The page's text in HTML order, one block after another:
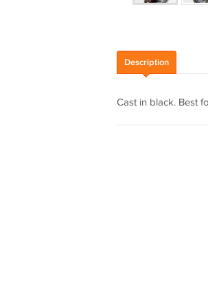
Description
Cast in black. Best